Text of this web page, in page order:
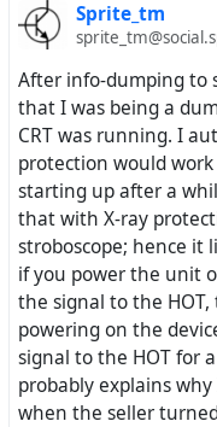
Sprite_tm
After info-dumping to
that I was being a
CRT was running. I
protection would
starting up after a
that with X-ray
stroboscope; hence it
if you power the unit
the signal to the
powering on the
signal to the HOT for
probably explains
when the seller